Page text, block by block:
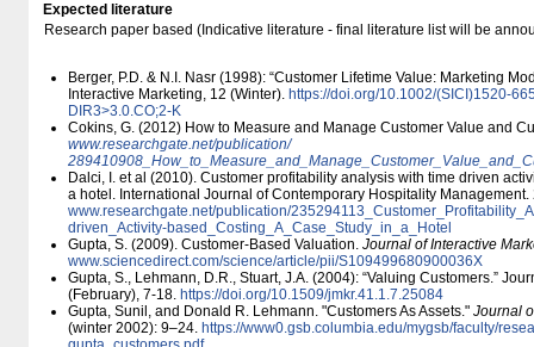
Expected literature
Research paper based (Indicative literature - final literature list will be
Berger, P.D. & N.I. Nasr (1998): “Customer Lifetime Value: Marketing
Interactive Marketing, 12 (Winter). https:/​/​doi.org/​10.1002/​(SICI)1520-
DIR3>3.0.CO;2-K
Cokins, G. (2012) How to Measure and Manage Customer Value and
www.researchgate.net/​publication/​
Dalci, I. et al (2010). Customer profitability analysis with time driven
a hotel. International Journal of Contemporary Hospitality
www.researchgate.net/​publication/​
driven_Activity-based_Costing_A_Case_Study_in_a_Hotel
Gupta, S. (2009). Customer-Based Valuation. Journal of Interactive
www.sciencedirect.com/​science/​article/​pii/​S109499680900036X
Gupta, S., Lehmann, D.R., Stuart, J.A. (2004): “Valuing Customers.”
(February), 7-18. https:/​/​doi.org/​10.1509/​jmkr.41.1.7.25084
Gupta, Sunil, and Donald R. Lehmann. "Customers As Assets." Journal
(winter 2002): 9–24. https:/​/​www0.gsb.columbia.edu/​mygsb/​faculty/​